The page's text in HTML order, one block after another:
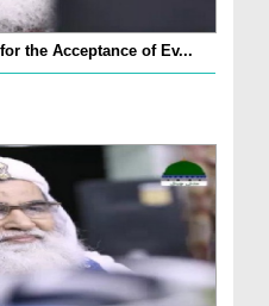
the Acceptance of Ev...